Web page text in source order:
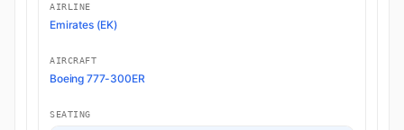
AIRLINE
Emirates (EK)
AIRCRAFT
Boeing 777-300ER
SEATING